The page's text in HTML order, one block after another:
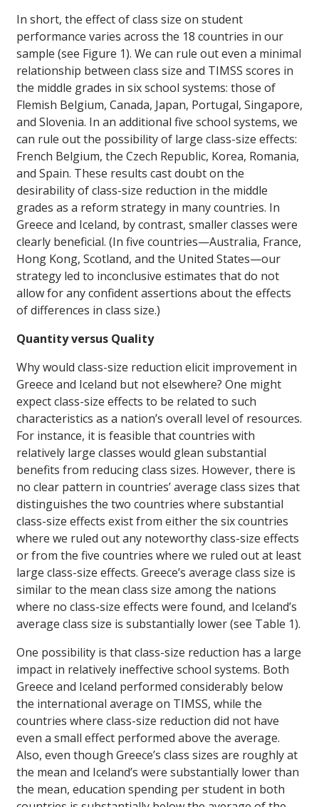
In short, the effect of class size on student
performance varies across the 18 countries in our
sample (see Figure 1). We can rule out even a minimal
relationship between class size and TIMSS scores in
the middle grades in six school systems: those of
Flemish Belgium, Canada, Japan, Portugal, Singapore,
and Slovenia. In an additional five school systems, we
can rule out the possibility of large class-size effects:
French Belgium, the Czech Republic, Korea, Romania,
and Spain. These results cast doubt on the
desirability of class-size reduction in the middle
grades as a reform strategy in many countries. In
Greece and Iceland, by contrast, smaller classes were
clearly beneficial. (In five countries—Australia, France,
Hong Kong, Scotland, and the United States—our
strategy led to inconclusive estimates that do not
allow for any confident assertions about the effects
of differences in class size.)
Quantity versus Quality
Why would class-size reduction elicit improvement in
Greece and Iceland but not elsewhere? One might
expect class-size effects to be related to such
characteristics as a nation’s overall level of resources.
For instance, it is feasible that countries with
relatively large classes would glean substantial
benefits from reducing class sizes. However, there is
no clear pattern in countries’ average class sizes that
distinguishes the two countries where substantial
class-size effects exist from either the six countries
where we ruled out any noteworthy class-size effects
or from the five countries where we ruled out at least
large class-size effects. Greece’s average class size is
similar to the mean class size among the nations
where no class-size effects were found, and Iceland’s
average class size is substantially lower (see Table 1).
One possibility is that class-size reduction has a large
impact in relatively ineffective school systems. Both
Greece and Iceland performed considerably below
the international average on TIMSS, while the
countries where class-size reduction did not have
even a small effect performed above the average.
Also, even though Greece’s class sizes are roughly at
the mean and Iceland’s were substantially lower than
the mean, education spending per student in both